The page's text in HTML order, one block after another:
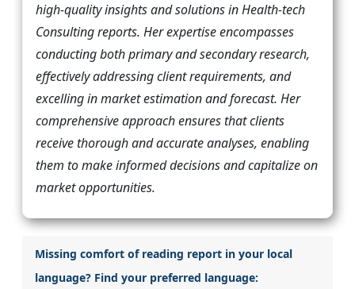
high-quality insights and solutions in Health-tech
Consulting reports. Her expertise encompasses
conducting both primary and secondary research,
effectively addressing client requirements, and
excelling in market estimation and forecast. Her
comprehensive approach ensures that clients
receive thorough and accurate analyses, enabling
them to make informed decisions and capitalize on
market opportunities.
Missing comfort of reading report in your local
language? Find your preferred language: